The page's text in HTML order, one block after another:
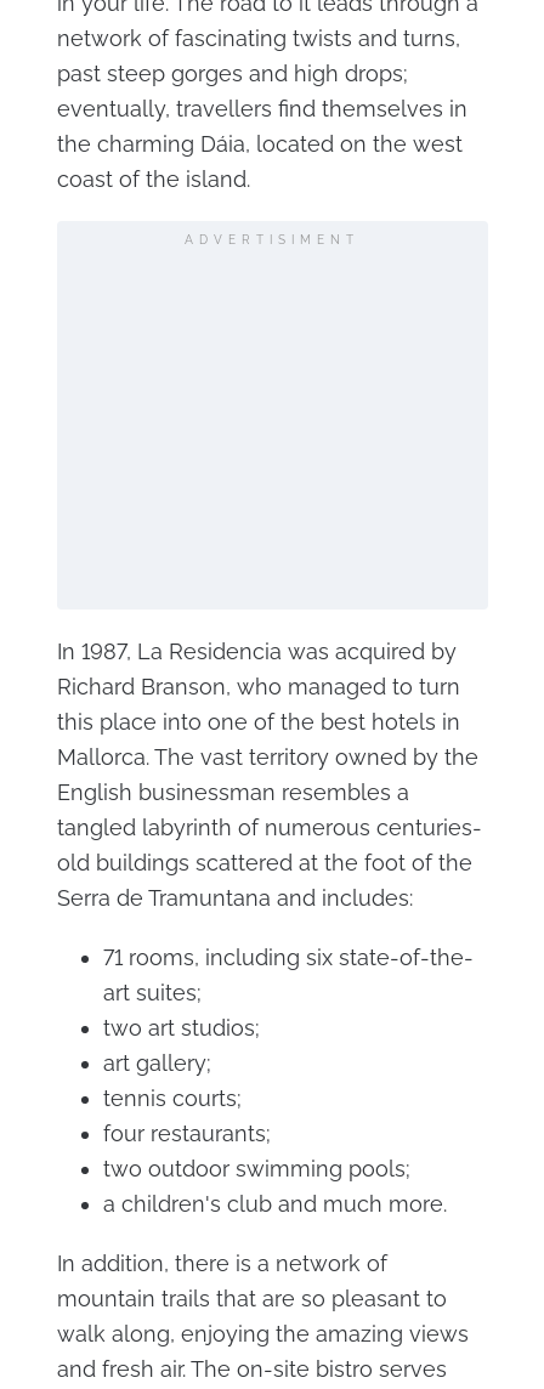
network of fascinating twists and turns,
past steep gorges and high drops;
eventually, travellers find themselves in
the charming Dáia, located on the west
coast of the island.
ADVERTISIMENT
In 1987, La Residencia was acquired by
Richard Branson, who managed to turn
this place into one of the best hotels in
Mallorca. The vast territory owned by the
English businessman resembles a
tangled labyrinth of numerous centuries-
old buildings scattered at the foot of the
Serra de Tramuntana and includes:
71 rooms, including six state-of-the-
art suites;
two art studios;
art gallery;
tennis courts;
four restaurants;
two outdoor swimming pools;
a children's club and much more.
In addition, there is a network of
mountain trails that are so pleasant to
walk along, enjoying the amazing views
and fresh air. The on-site bistro serves